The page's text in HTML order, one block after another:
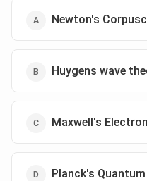
Newton's
Huygens wave
Maxwell's
Planck's